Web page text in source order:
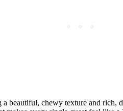
beautiful, chewy texture and rich,